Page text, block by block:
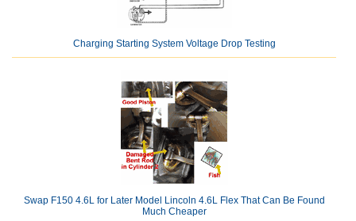
Charging Starting System Voltage Drop Testing
Swap F150 4.6L for Later Model Lincoln 4.6L Flex That Can Be Found
Much Cheaper